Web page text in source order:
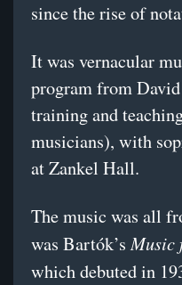
since the rise of
It was vernacular
program from
training and
musicians), with
at Zankel Hall.
The music was all
was Bartók’sMusic
which debuted in